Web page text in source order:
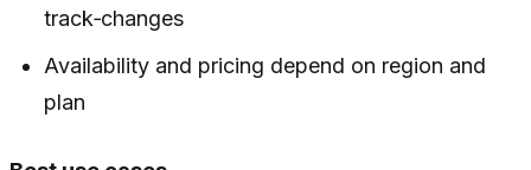
track‑changes
Availability and pricing depend on region and
plan